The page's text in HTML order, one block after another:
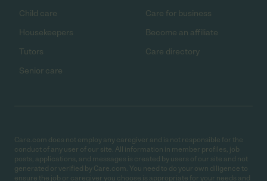
Child care
Housekeepers
Tutors
Senior care
Care for business
Become an affiliate
Care directory
Care.com does not employ any caregiver and is not responsible for the
conduct of any user of our site. All information in member profiles, job
posts, applications, and messages is created by users of our site and not
generated or verified by Care.com. You need to do your own diligence to
ensure the job or caregiver you choose is appropriate for your needs and